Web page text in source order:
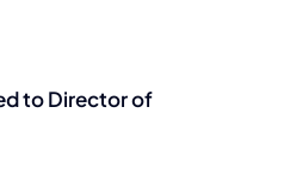
to Director of